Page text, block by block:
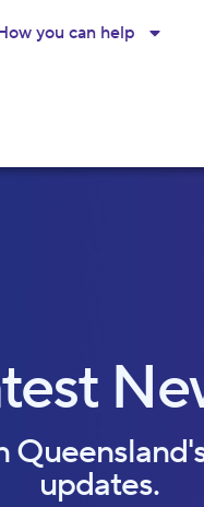
you can help
updates.